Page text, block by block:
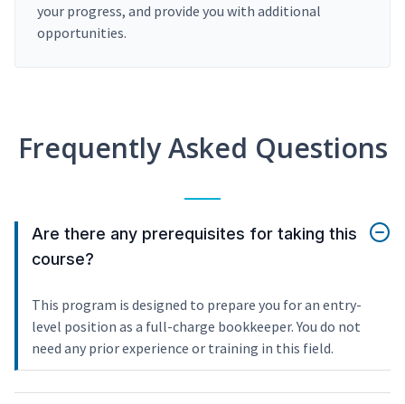
your progress, and provide you with additional
opportunities.
Frequently Asked Questions
Are there any prerequisites for taking this
course?
This program is designed to prepare you for an entry-
level position as a full-charge bookkeeper. You do not
need any prior experience or training in this field.